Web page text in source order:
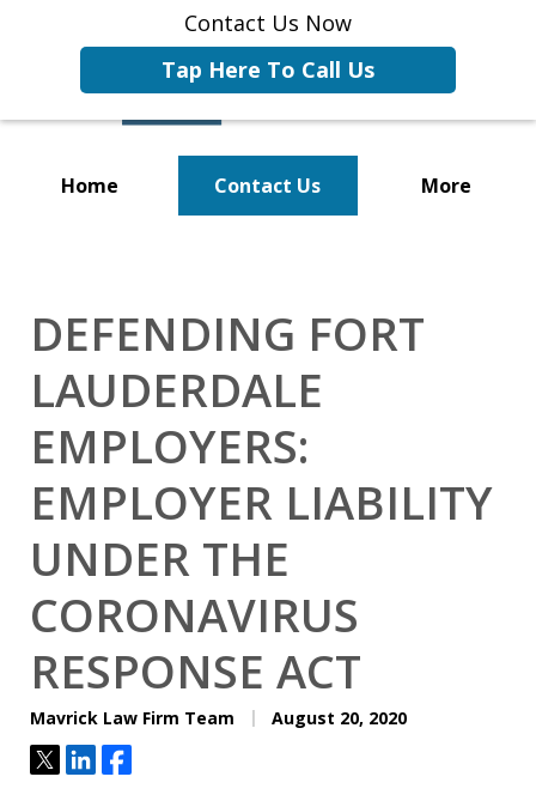
Contact Us Now
Tap Here To Call Us
Home Contact Us More
DEFENDING FORT
LAUDERDALE
EMPLOYERS:
EMPLOYER LIABILITY
UNDER THE
CORONAVIRUS
RESPONSE ACT
Mavrick Law Firm Team August 20, 2020
TweetShareShare